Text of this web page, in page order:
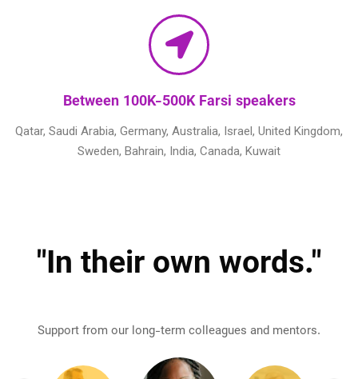
Between 100K-500K Farsi speakers
Qatar, Saudi Arabia, Germany, Australia, Israel, United Kingdom,
Sweden, Bahrain, India, Canada, Kuwait
"In their own words."
Support from our long-term colleagues and mentors.